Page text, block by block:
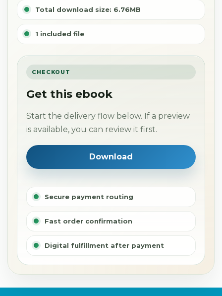
Total download size: 6.76MB
1 included file
CHECKOUT
Get this ebook
Start the delivery flow below. If a preview
is available, you can review it first.
Download
Secure payment routing
Fast order confirmation
Digital fulfillment after payment